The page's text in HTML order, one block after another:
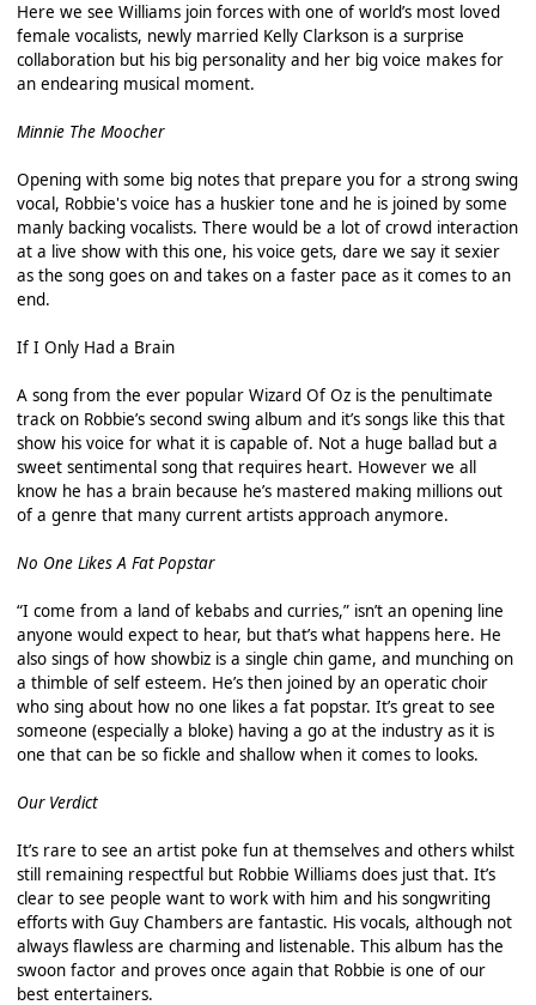
Here we see Williams join forces with one of world’s most loved
female vocalists, newly married Kelly Clarkson is a surprise
collaboration but his big personality and her big voice makes for
an endearing musical moment.
Minnie The Moocher
Opening with some big notes that prepare you for a strong swing
vocal, Robbie's voice has a huskier tone and he is joined by some
manly backing vocalists. There would be a lot of crowd interaction
at a live show with this one, his voice gets, dare we say it sexier
as the song goes on and takes on a faster pace as it comes to an
end.
If I Only Had a Brain
A song from the ever popular Wizard Of Oz is the penultimate
track on Robbie’s second swing album and it’s songs like this that
show his voice for what it is capable of. Not a huge ballad but a
sweet sentimental song that requires heart. However we all
know he has a brain because he’s mastered making millions out
of a genre that many current artists approach anymore.
No One Likes A Fat Popstar
“I come from a land of kebabs and curries,” isn’t an opening line
anyone would expect to hear, but that’s what happens here. He
also sings of how showbiz is a single chin game, and munching on
a thimble of self esteem. He’s then joined by an operatic choir
who sing about how no one likes a fat popstar. It’s great to see
someone (especially a bloke) having a go at the industry as it is
one that can be so fickle and shallow when it comes to looks.
Our Verdict
It’s rare to see an artist poke fun at themselves and others whilst
still remaining respectful but Robbie Williams does just that. It’s
clear to see people want to work with him and his songwriting
efforts with Guy Chambers are fantastic. His vocals, although not
always flawless are charming and listenable. This album has the
swoon factor and proves once again that Robbie is one of our
best entertainers.